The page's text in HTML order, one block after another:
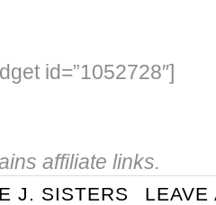
id=”1052728″]
affiliate links.
J. SISTERS
LEAVE